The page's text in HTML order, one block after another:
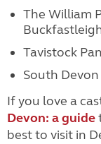
The William
Tavistock
South
If you love a
Devon: a guide
best to visit in